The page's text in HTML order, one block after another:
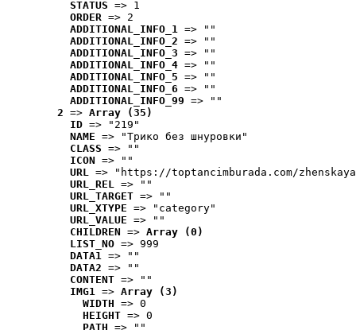
STATUS => 1
ORDER => 2
ADDITIONAL_INFO_1 => ""
ADDITIONAL_INFO_2 => ""
ADDITIONAL_INFO_3 => ""
ADDITIONAL_INFO_4 => ""
ADDITIONAL_INFO_5 => ""
ADDITIONAL_INFO_6 => ""
ADDITIONAL_INFO_99 => ""
2 => Array (35)
ID => "219"
NAME => "Tрико без шнуровки"
CLASS => ""
ICON => ""
URL => "https://toptancimburada.com/
URL_REL => ""
URL_TARGET => ""
URL_XTYPE => "category"
URL_VALUE => ""
CHILDREN => Array (0)
LIST_NO => 999
DATA1 => ""
DATA2 => ""
CONTENT => ""
IMG1 => Array (3)
WIDTH => 0
HEIGHT => 0
PATH => ""